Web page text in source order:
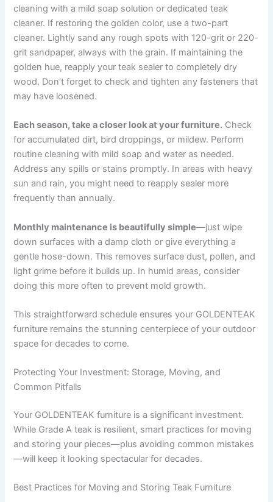
cleaning with a mild soap solution or dedicated teak
cleaner. If restoring the golden color, use a two-part
cleaner. Lightly sand any rough spots with 120-grit or 220-
grit sandpaper, always with the grain. If maintaining the
golden hue, reapply your teak sealer to completely dry
wood. Don’t forget to check and tighten any fasteners that
may have loosened.
Each season, take a closer look at your furniture. Check
for accumulated dirt, bird droppings, or mildew. Perform
routine cleaning with mild soap and water as needed.
Address any spills or stains promptly. In areas with heavy
sun and rain, you might need to reapply sealer more
frequently than annually.
Monthly maintenance is beautifully simple—just wipe
down surfaces with a damp cloth or give everything a
gentle hose-down. This removes surface dust, pollen, and
light grime before it builds up. In humid areas, consider
doing this more often to prevent mold growth.
This straightforward schedule ensures your GOLDENTEAK
furniture remains the stunning centerpiece of your outdoor
space for decades to come.
Protecting Your Investment: Storage, Moving, and
Common Pitfalls
Your GOLDENTEAK furniture is a significant investment.
While Grade A teak is resilient, smart practices for moving
and storing your pieces—plus avoiding common mistakes
—will keep it looking spectacular for decades.
Best Practices for Moving and Storing Teak Furniture